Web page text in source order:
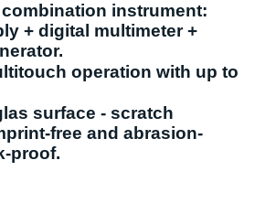
instrument:
+ digital multimeter +
operation with up to
surface - scratch
free and abrasion-
proof.